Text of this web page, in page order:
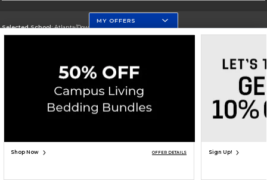
Selected School:Atlanta/Downtown Campus
Corporate Information
Privacy Policy Careers Site Map Do Not Sell My Info - CA only
Cookie List
Cookie Preference Policy
MY OFFERS
Shop Now OFFER DETAILS Sign Up!